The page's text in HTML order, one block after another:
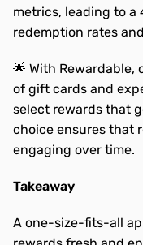
metrics, leading to a
redemption rates
🌟 With Rewardable,
of gift cards and
select rewards that
choice ensures that
engaging over time.
Takeaway
A one-size-fits-all